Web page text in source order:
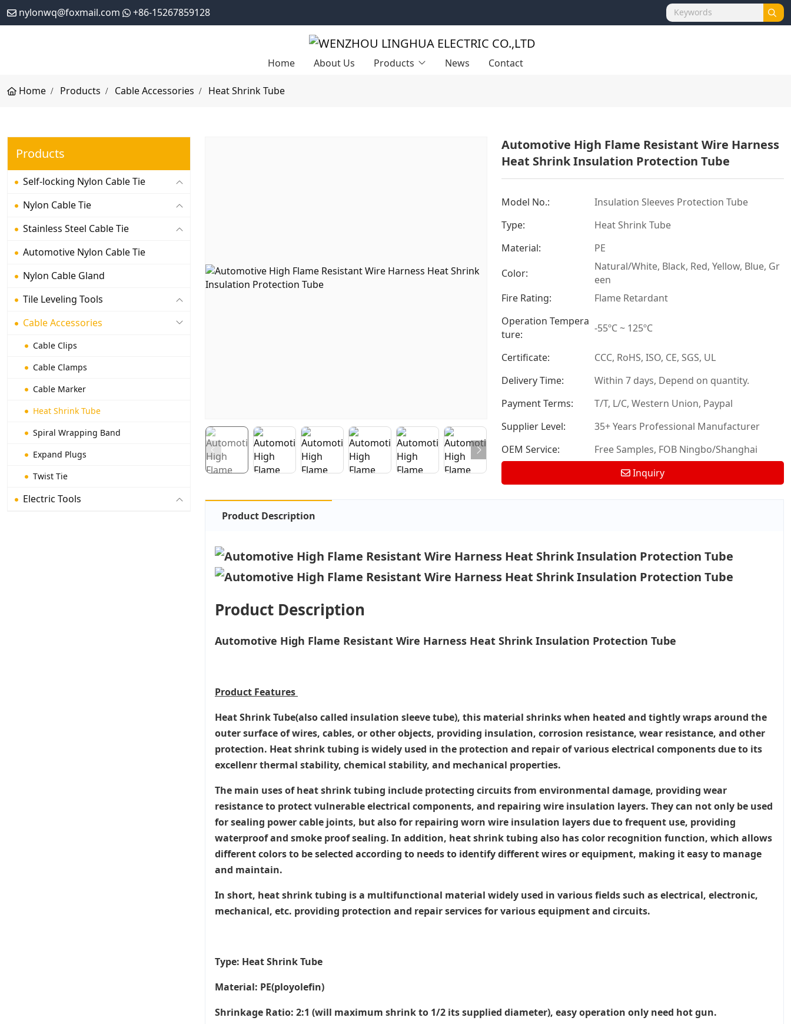
nylonwq@foxmail.com +86-15267859128
Home About Us Products News Contact
Home Products Cable Accessories Heat Shrink Tube
Products
Self-locking Nylon Cable Tie
Nylon Cable Tie
Stainless Steel Cable Tie
Automotive Nylon Cable Tie
Nylon Cable Gland
Tile Leveling Tools
Cable Accessories
Cable Clips
Cable Clamps
Cable Marker
Heat Shrink Tube
Spiral Wrapping Band
Expand Plugs
Twist Tie
Electric Tools
Automotive High Flame Resistant Wire Harness
Heat Shrink Insulation Protection Tube
Model No.:
Insulation Sleeves Protection Tube
Type:
Heat Shrink Tube
Material:
PE
Color:
Natural/White, Black, Red, Yellow, Blue, Gr
een
Fire Rating:
Flame Retardant
Operation Tempera
ture:
-55ºC ~ 125ºC
Certificate:
CCC, RoHS, ISO, CE, SGS, UL
Delivery Time:
Within 7 days, Depend on quantity.
Payment Terms:
T/T, L/C, Western Union, Paypal
Supplier Level:
35+ Years Professional Manufacturer
OEM Service:
Free Samples, FOB Ningbo/Shanghai
Inquiry
Product Description
Product Description
Automotive High Flame Resistant Wire Harness Heat Shrink Insulation Protection Tube
Product Features
Heat Shrink Tube(also called insulation sleeve tube), this material shrinks when heated and tightly wraps around the
outer surface of wires, cables, or other objects, providing insulation, corrosion resistance, wear resistance, and other
protection. Heat shrink tubing is widely used in the protection and repair of various electrical components due to its
excellenr thermal stability, chemical stability, and mechanical properties.
The main uses of heat shrink tubing include protecting circuits from environmental damage, providing wear
resistance to protect vulnerable electrical components, and repairing wire insulation layers. They can not only be used
for sealing power cable joints, but also for repairing worn wire insulation layers due to frequent use, providing
waterproof and smoke proof sealing. In addition, heat shrink tubing also has color recognition function, which allows
different colors to be selected according to needs to identify different wires or equipment, making it easy to manage
and maintain.
In short, heat shrink tubing is a multifunctional material widely used in various fields such as electrical, electronic,
mechanical, etc. providing protection and repair services for various equipment and circuits.
Type: Heat Shrink Tube
Material: PE(ployolefin)
Shrinkage Ratio: 2:1 (will maximum shrink to 1/2 its supplied diameter), easy operation only need hot gun.